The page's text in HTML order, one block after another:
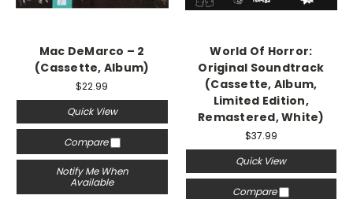
Mac DeMarco – 2
(Cassette, Album)
$22.99
Quick View
Compare
Notify Me When
Available
World Of Horror:
Original Soundtrack
(Cassette, Album,
Limited Edition,
Remastered, White)
$37.99
Quick View
Compare